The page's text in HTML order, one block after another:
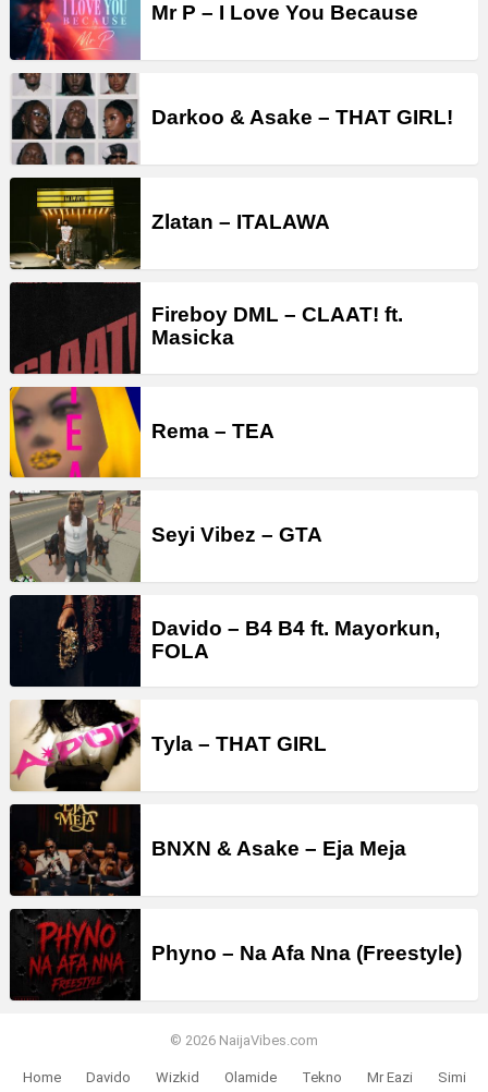
Mr P – I Love You Because
Darkoo & Asake – THAT GIRL!
Zlatan – ITALAWA
Fireboy DML – CLAAT! ft.
Masicka
Rema – TEA
Seyi Vibez – GTA
Davido – B4 B4 ft. Mayorkun,
FOLA
Tyla – THAT GIRL
BNXN & Asake – Eja Meja
Phyno – Na Afa Nna (Freestyle)
© 2026 NaijaVibes.com
Home Davido Wizkid Olamide Tekno Mr Eazi
Simi